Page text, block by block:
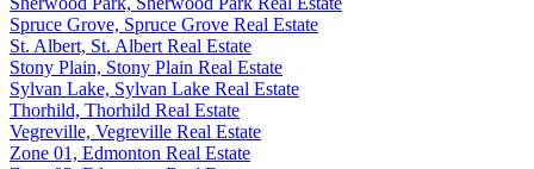
Spruce Grove, Spruce Grove Real Estate
St. Albert, St. Albert Real Estate
Stony Plain, Stony Plain Real Estate
Sylvan Lake, Sylvan Lake Real Estate
Thorhild, Thorhild Real Estate
Vegreville, Vegreville Real Estate
Zone 01, Edmonton Real Estate